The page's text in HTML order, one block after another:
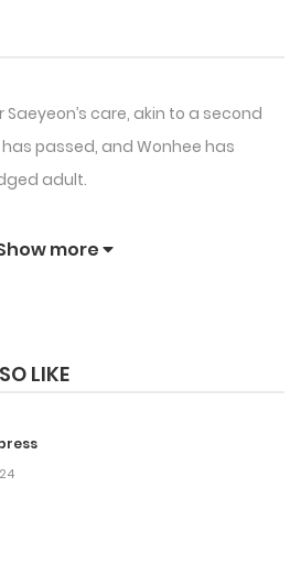
care, akin to a second
passed, and Wonhee has
adult.
more
LIKE